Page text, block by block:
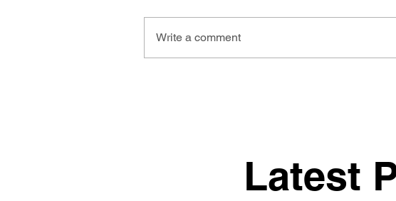
Write a comment
Latest